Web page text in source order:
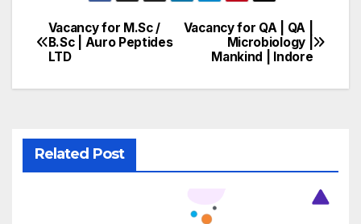
Post
navigation
Vacancy for QA | QA |
Microbiology |
Mankind | Indore
Vacancy for M.Sc /
B.Sc | Auro Peptides
LTD
Related Post